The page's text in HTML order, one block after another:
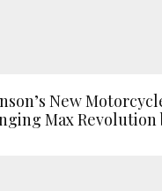
New
Max Revolution